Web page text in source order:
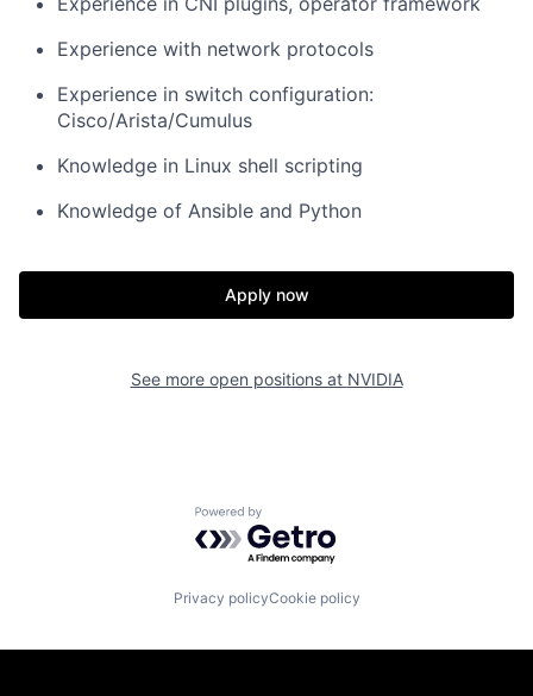
Experience with network protocols
Experience in switch configuration:
Cisco/Arista/Cumulus
Knowledge in Linux shell scripting
Knowledge of Ansible and Python
Apply now
See more open positions at NVIDIA
Powered by Getro.com
Privacy policyCookie policy